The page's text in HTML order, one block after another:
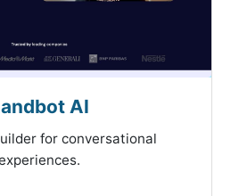
AI
for conversational